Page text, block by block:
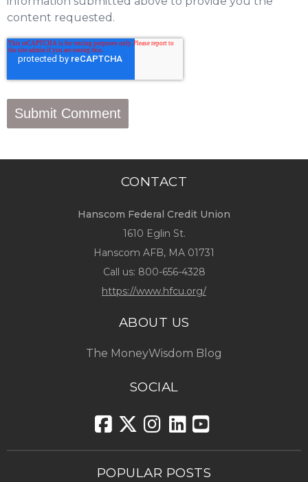
content requested.
CONTACT
Hanscom Federal Credit Union
1610 Eglin St.
Hanscom AFB, MA 01731
Call us: 800-656-4328
https://www.hfcu.org/
ABOUT US
The MoneyWisdom Blog
SOCIAL
POPULAR POSTS